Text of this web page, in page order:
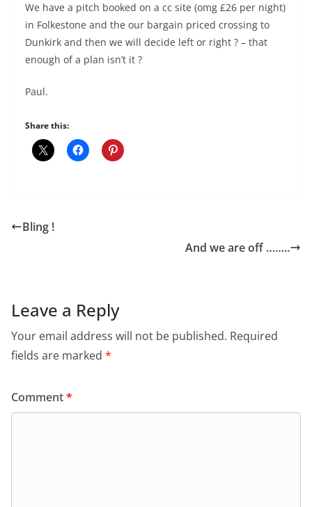
We have a pitch booked on a cc site (omg £26 per night)
in Folkestone and the our bargain priced crossing to
Dunkirk and then we will decide left or right ? – that
enough of a plan isn’t it ?
Paul.
Share this:
Bling !
And we are off ……..
Leave a Reply
Your email address will not be published. Required
fields are marked *
Comment*